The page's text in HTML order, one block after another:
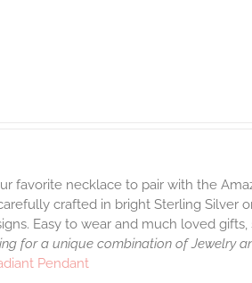
favorite necklace to pair with the
crafted in bright Sterling Silver
Easy to wear and much loved gifts,
for a unique combination of Jewelry
Pendant